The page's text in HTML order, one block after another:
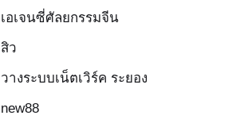
เอเจนซี่ศัลยกรรมจีน
สิว
วางระบบเน็ตเวิร์ค ระยอง
new88